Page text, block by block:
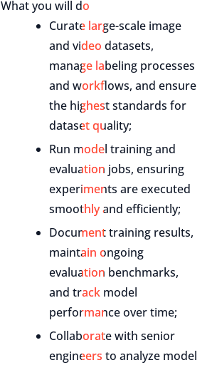
What you will do
Curate large-scale image
and video datasets,
manage labeling processes
and workflows, and ensure
the highest standards for
dataset quality;
Run model training and
evaluation jobs, ensuring
experiments are executed
smoothly and efficiently;
Document training results,
maintain ongoing
evaluation benchmarks,
and track model
performance over time;
Collaborate with senior
engineers to analyze model